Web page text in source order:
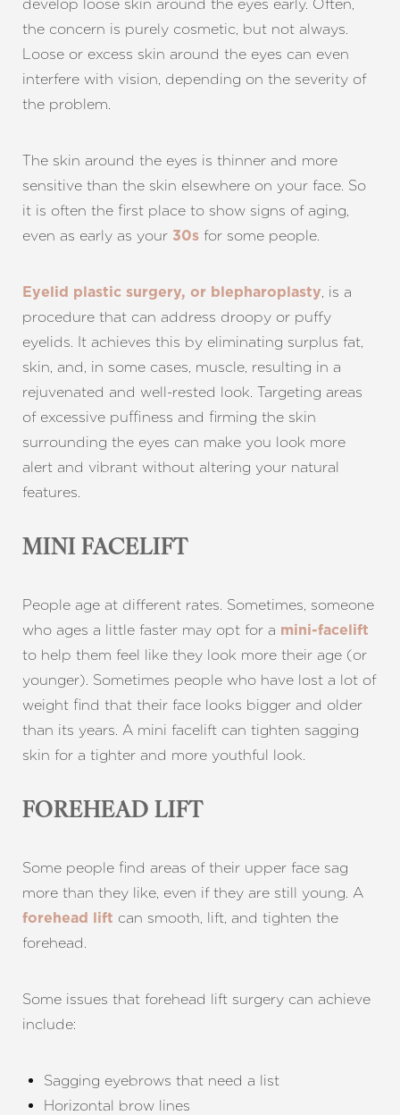
develop loose skin around the eyes early. Often,
the concern is purely cosmetic, but not always.
Loose or excess skin around the eyes can even
interfere with vision, depending on the severity of
the problem.
The skin around the eyes is thinner and more
sensitive than the skin elsewhere on your face. So
it is often the first place to show signs of aging,
even as early as your 30s for some people.
Eyelid plastic surgery, or blepharoplasty, is a
procedure that can address droopy or puffy
eyelids. It achieves this by eliminating surplus fat,
skin, and, in some cases, muscle, resulting in a
rejuvenated and well-rested look. Targeting areas
of excessive puffiness and firming the skin
surrounding the eyes can make you look more
alert and vibrant without altering your natural
features.
MINI FACELIFT
People age at different rates. Sometimes, someone
who ages a little faster may opt for a mini-facelift
to help them feel like they look more their age (or
younger). Sometimes people who have lost a lot of
weight find that their face looks bigger and older
than its years. A mini facelift can tighten sagging
skin for a tighter and more youthful look.
FOREHEAD LIFT
Some people find areas of their upper face sag
more than they like, even if they are still young. A
forehead lift can smooth, lift, and tighten the
forehead.
Some issues that forehead lift surgery can achieve
include:
Sagging eyebrows that need a list
Horizontal brow lines
T+ ↔